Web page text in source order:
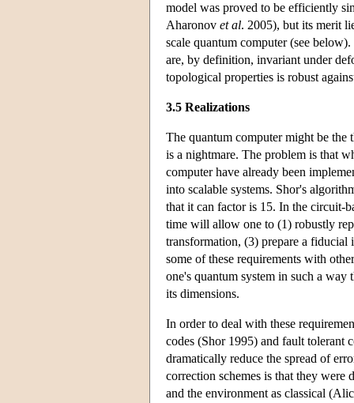
model was proved to be efficiently
Aharonov et al. 2005), but its merit
scale quantum computer (see
are, by definition, invariant under
topological properties is robust
3.5 Realizations
The quantum computer might be the
is a nightmare. The problem is that
computer have already been
into scalable systems. Shor's
that it can factor is 15. In the circuit-
time will allow one to (1) robustly
transformation, (3) prepare a fiducial
some of these requirements with
one's quantum system in such a
its dimensions.
In order to deal with these
codes (Shor 1995) and fault tolerant
dramatically reduce the spread of
correction schemes is that they were
and the environment as classical